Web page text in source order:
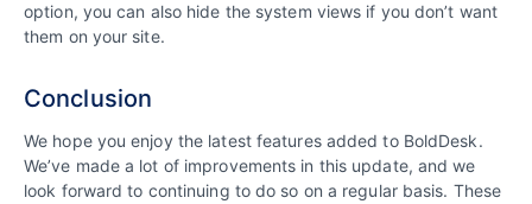
option, you can also hide the system views if you don’t want
them on your site.
Conclusion
We hope you enjoy the latest features added to BoldDesk.
We’ve made a lot of improvements in this update, and we
look forward to continuing to do so on a regular basis. These